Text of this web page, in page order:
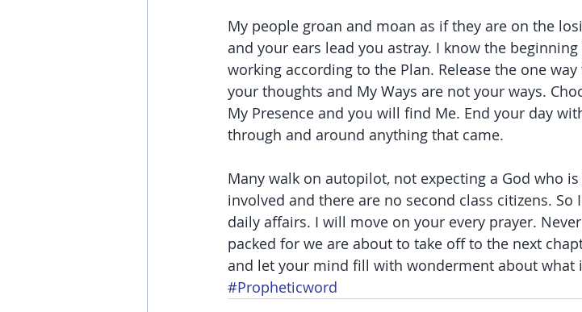
My people groan and moan as if they are on the
and your ears lead you astray. I know the
working according to the Plan. Release the one
your thoughts and My Ways are not your ways.
My Presence and you will find Me. End your day
through and around anything that came.
Many walk on autopilot, not expecting a God who
involved and there are no second class citizens. So
daily affairs. I will move on your every prayer.
packed for we are about to take off to the next
and let your mind fill with wonderment about what
#Propheticword